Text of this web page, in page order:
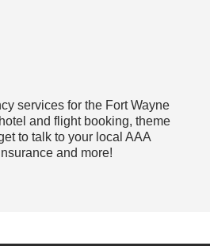
services for the Fort Wayne
and flight booking, theme
to talk to your local AAA
and more!